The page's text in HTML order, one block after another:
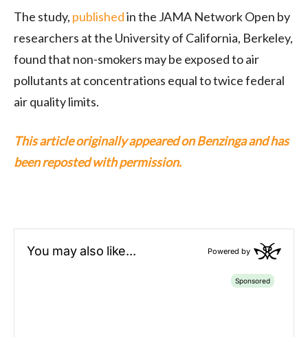
The study, publishedin the JAMA Network Open by
researchers at the University of California, Berkeley,
found that non-smokers may be exposed to air
pollutants at concentrations equal to twice federal
air quality limits.
This article originally appeared on Benzinga and has
been reposted with permission.